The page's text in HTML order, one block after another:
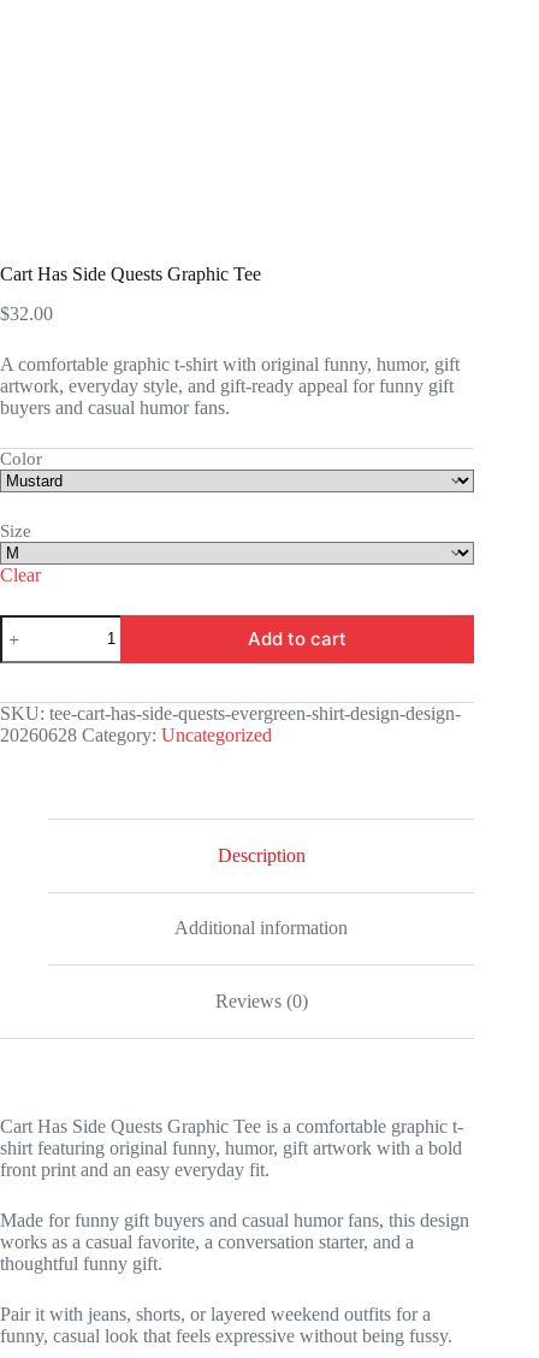
Cart Has Side Quests Graphic Tee
$32.00
A comfortable graphic t-shirt with original funny, humor, gift
artwork, everyday style, and gift-ready appeal for funny gift
buyers and casual humor fans.
Color
Size
Clear
Cart
Has
Side
Graphic
Tee
quantity
Add to cart
SKU: tee-cart-has-side-quests-evergreen-shirt-design-design-
20260628 Category: Uncategorized
Description
Additional information
Reviews (0)
Cart Has Side Quests Graphic Tee is a comfortable graphic t-
shirt featuring original funny, humor, gift artwork with a bold
front print and an easy everyday fit.
Made for funny gift buyers and casual humor fans, this design
works as a casual favorite, a conversation starter, and a
thoughtful funny gift.
Pair it with jeans, shorts, or layered weekend outfits for a
funny, casual look that feels expressive without being fussy.